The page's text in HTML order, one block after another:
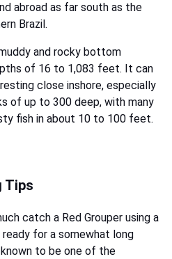
abroad as far south as the
Brazil.
and rocky bottom
of 16 to 1,083 feet. It can
close inshore, especially
of up to 300 deep, with many
fish in about 10 to 100 feet.
Tips
catch a Red Grouper using a
for a somewhat long
to be one of the